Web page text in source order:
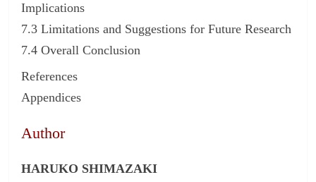
Implications
7.3 Limitations and Suggestions for Future Research
7.4 Overall Conclusion
References
Appendices
Author
HARUKO SHIMAZAKI